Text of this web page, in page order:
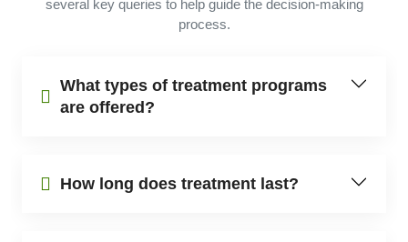
several key queries to help guide the decision-making
process.
What types of treatment programs
are offered?
How long does treatment last?